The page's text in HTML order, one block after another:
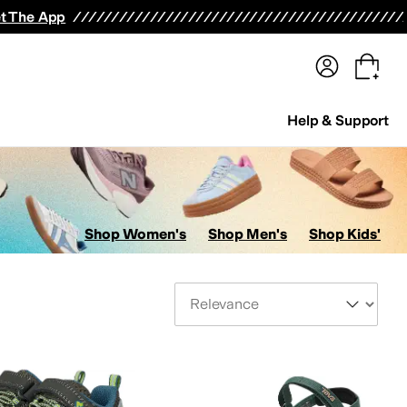
The App
Help & Support
Shop Women's Shop Men's Shop Kids'